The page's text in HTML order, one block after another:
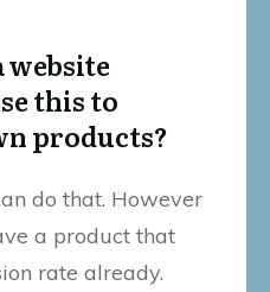
website
this to
products?
do that. However
a product that
rate already.